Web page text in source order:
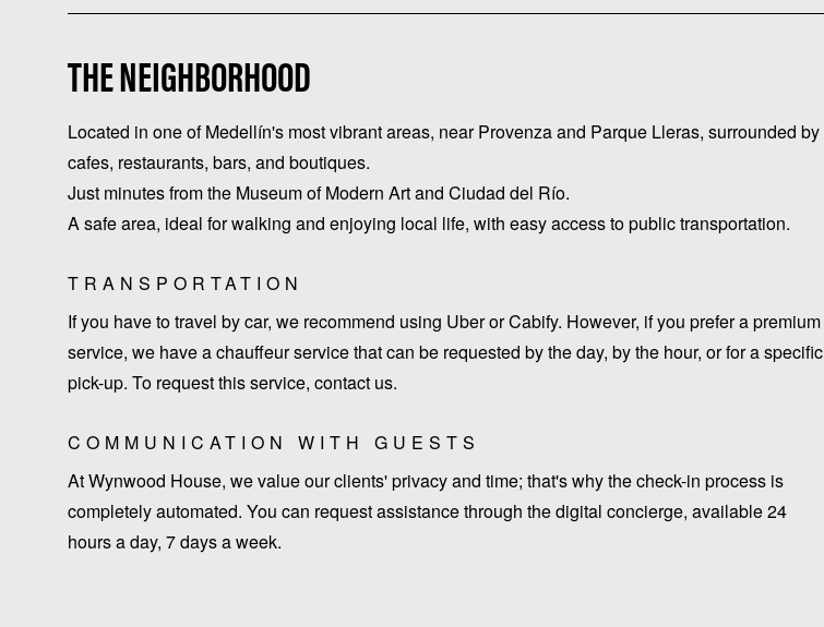
THE NEIGHBORHOOD
Located in one of Medellín's most vibrant areas, near Provenza and Parque Lleras, surrounded by
cafes, restaurants, bars, and boutiques.
Just minutes from the Museum of Modern Art and Ciudad del Río.
A safe area, ideal for walking and enjoying local life, with easy access to public transportation.
TRANSPORTATION
If you have to travel by car, we recommend using Uber or Cabify. However, if you prefer a premium
service, we have a chauffeur service that can be requested by the day, by the hour, or for a specific
pick-up. To request this service, contact us.
COMMUNICATION WITH GUESTS
At Wynwood House, we value our clients' privacy and time; that's why the check-in process is
completely automated. You can request assistance through the digital concierge, available 24
hours a day, 7 days a week.